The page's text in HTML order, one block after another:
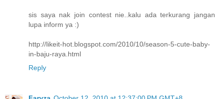
sis saya nak join contest nie..kalu ada terkurang jangan
lupa inform ya :)
http://likeit-hot.blogspot.com/2010/10/season-5-cute-baby-
in-baju-raya.html
Reply